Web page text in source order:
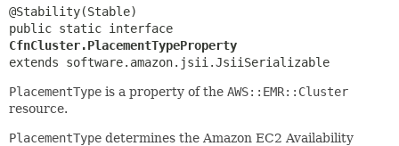
CfnCluster.PlacementTypeProperty
extends software.amazon.jsii.JsiiSerializable
PlacementType is a property of the AWS::EMR::Cluster
resource.
PlacementType determines the Amazon EC2 Availability